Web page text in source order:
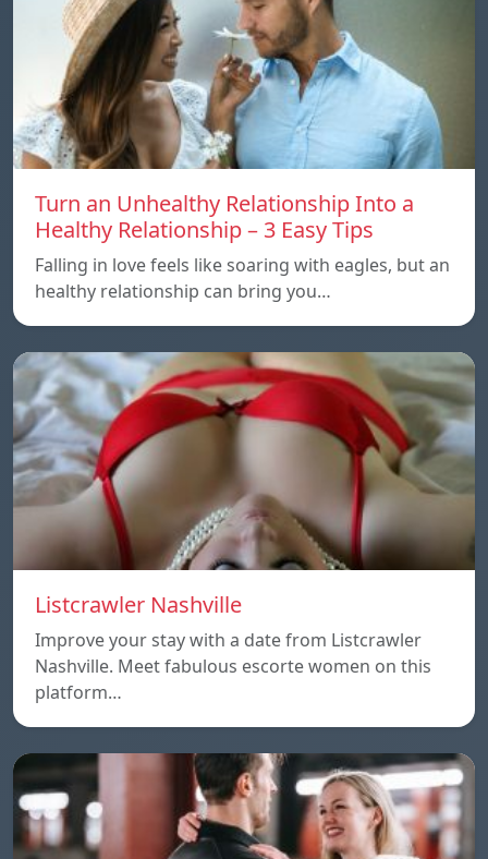
Turn an Unhealthy Relationship Into a
Healthy Relationship – 3 Easy Tips
Falling in love feels like soaring with eagles, but an
healthy relationship can bring you…
Listcrawler Nashville
Improve your stay with a date from Listcrawler
Nashville. Meet fabulous escorte women on this
platform…